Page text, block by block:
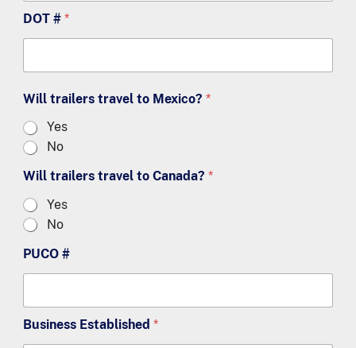
DOT # *
Will trailers travel to Mexico? *
Yes
No
Will trailers travel to Canada? *
Yes
No
PUCO #
Business Established *